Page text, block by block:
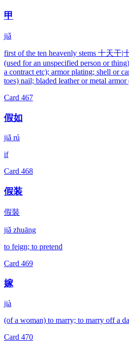
甲
jiǎ
first of the ten heavenly stems 十天干|
(used for an unspecified person or
a contract etc); armor plating; shell or
toes) nail; bladed leather or metal armor
Card 467
假如
jiǎ rú
if
Card 468
假装
假裝
jiǎ zhuāng
to feign; to pretend
Card 469
嫁
jià
(of a woman) to marry; to marry off a
Card 470